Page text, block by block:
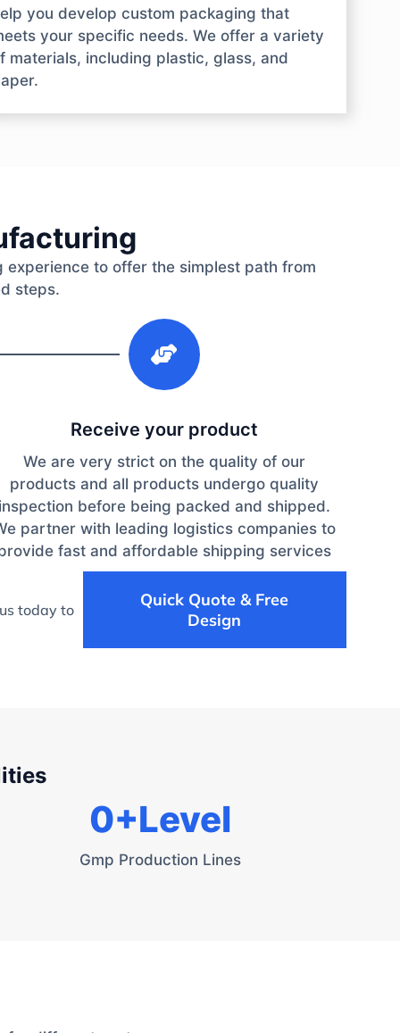
you develop custom packaging that
your specific needs. We offer a variety
materials, including plastic, glass, and
to offer the simplest path from
steps.
Receive your product
We are very strict on the quality of our
products and all products undergo quality
before being packed and shipped.
partner with leading logistics companies to
fast and affordable shipping services
today to
Quick Quote & Free
Design
Gmp Production Lines
0+Level